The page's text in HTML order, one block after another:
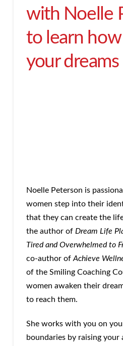
with Noelle
to learn
your
Noelle Peterson is
women step into their
that they can create the
the author of Dream Life
Tired and Overwhelmed to
co-author of Achieve
of the Smiling Coaching
women awaken their
to reach them.
She works with you on
boundaries by raising your